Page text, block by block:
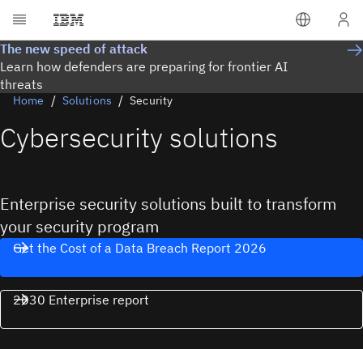
The new speed of attack
Learn how defenders are preparing for frontier AI
threats
Home Solutions Security
Cybersecurity solutions
Enterprise security solutions built to transform
your security program
Get the Cost of a Data Breach Report 2026
2030 Enterprise report